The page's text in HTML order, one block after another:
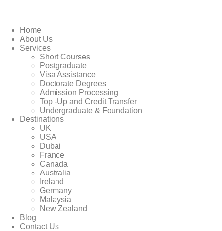
Home
About Us
Services
Short Courses
Postgraduate
Visa Assistance
Doctorate Degrees
Admission Processing
Top -Up and Credit Transfer
Undergraduate & Foundation
Destinations
UK
USA
Dubai
France
Canada
Australia
Ireland
Germany
Malaysia
New Zealand
Blog
Contact Us